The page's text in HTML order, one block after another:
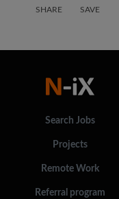
SHARE SAVE
Search Jobs
Projects
Remote Work
Referral program